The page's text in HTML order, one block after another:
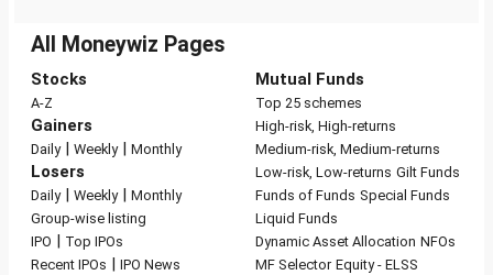
All Moneywiz Pages
Stocks
A-Z
Gainers
Daily| Weekly| Monthly
Losers
Daily| Weekly| Monthly
Group-wise listing
IPO | Top IPOs
Recent IPOs | IPO News
Mutual Funds
Top 25 schemes
High-risk, High-returns
Medium-risk, Medium-returns
Low-risk, Low-returns Gilt Funds
Funds of Funds Special Funds
Liquid Funds
Dynamic Asset Allocation NFOs
MF Selector Equity - ELSS